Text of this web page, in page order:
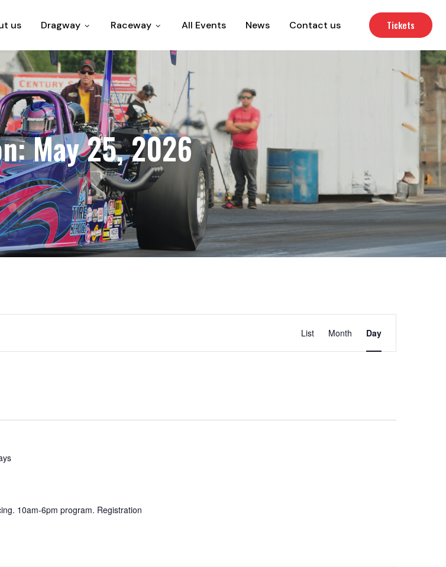
Tickets
us Dragway Raceway All Events News Contact us
May 25, 2026
Event
Views
List Month Day
10am-6pm program. Registration